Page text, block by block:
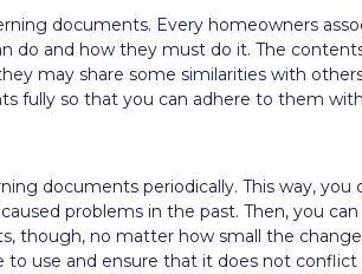
documents. Every homeowners
do and how they must do it. The
may share some similarities with
fully so that you can adhere to them
documents periodically. This way, you
problems in the past. Then, you
though, no matter how small the
to use and ensure that it does not conflict